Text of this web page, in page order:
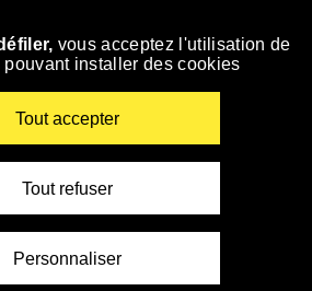
vous acceptez l'utilisation de
installer des cookies
Tout accepter
Tout refuser
Personnaliser